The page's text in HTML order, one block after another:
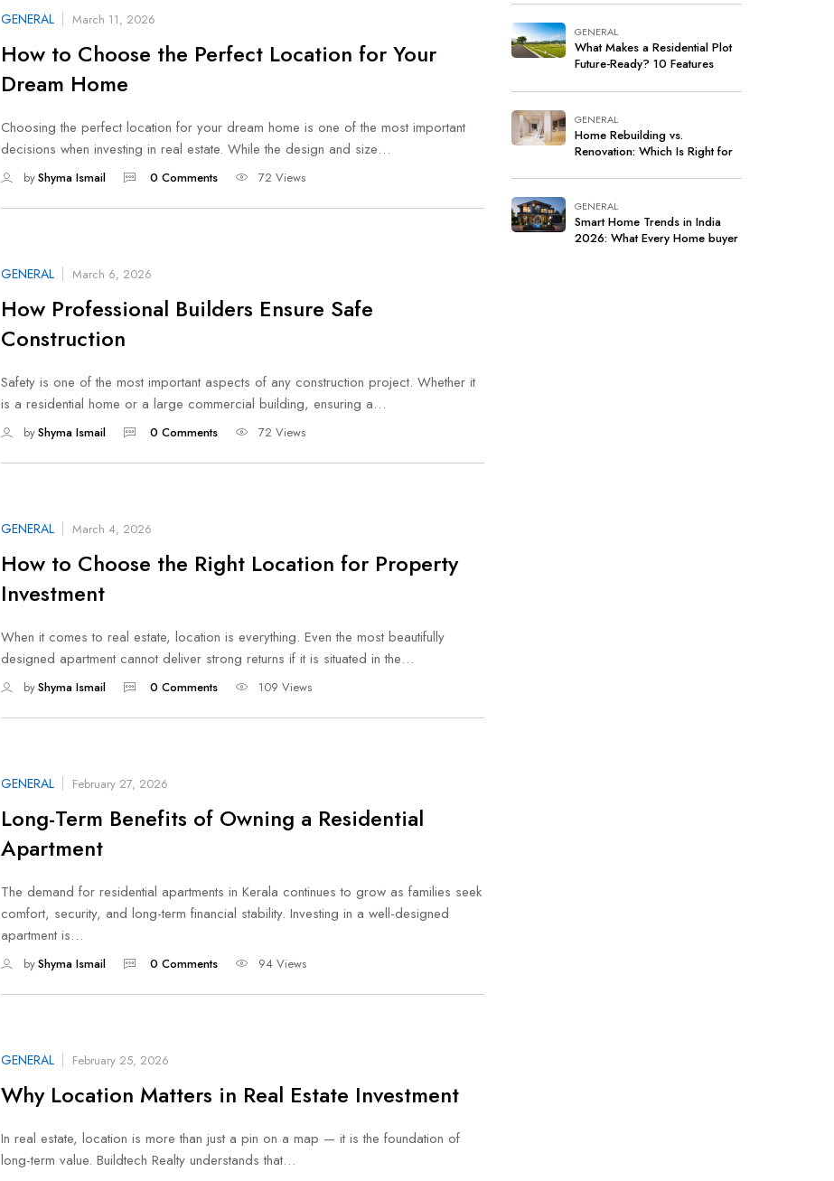
GENERAL March 11, 2026
How to Choose the Perfect Location for Your
Dream Home
Choosing the perfect location for your dream home is one of the most important
decisions when investing in real estate. While the design and size…
byShyma Ismail 0 Comments 72 Views
GENERAL March 6, 2026
How Professional Builders Ensure Safe
Construction
Safety is one of the most important aspects of any construction project. Whether it
is a residential home or a large commercial building, ensuring a…
byShyma Ismail 0 Comments 72 Views
GENERAL March 4, 2026
How to Choose the Right Location for Property
Investment
When it comes to real estate, location is everything. Even the most beautifully
designed apartment cannot deliver strong returns if it is situated in the…
byShyma Ismail 0 Comments 109 Views
GENERAL February 27, 2026
Long-Term Benefits of Owning a Residential
Apartment
The demand for residential apartments in Kerala continues to grow as families seek
comfort, security, and long-term financial stability. Investing in a well-designed
apartment is…
byShyma Ismail 0 Comments 94 Views
GENERAL February 25, 2026
Why Location Matters in Real Estate Investment
In real estate, location is more than just a pin on a map — it is the foundation of
long-term value. Buildtech Realty understands that…
GENERAL
What Makes a Residential Plot
Future-Ready? 10 Features
GENERAL
Home Rebuilding vs.
Renovation: Which Is Right for
GENERAL
Smart Home Trends in India
2026: What Every Home buyer